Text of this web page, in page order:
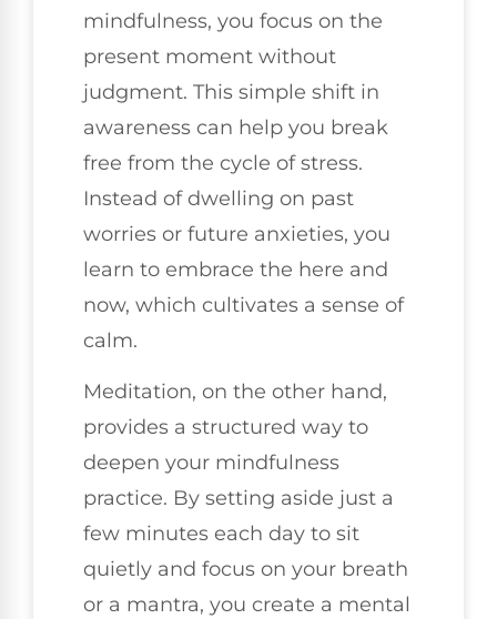
mindfulness, you focus on the
present moment without
judgment. This simple shift in
awareness can help you break
free from the cycle of stress.
Instead of dwelling on past
worries or future anxieties, you
learn to embrace the here and
now, which cultivates a sense of
calm.
Meditation, on the other hand,
provides a structured way to
deepen your mindfulness
practice. By setting aside just a
few minutes each day to sit
quietly and focus on your breath
or a mantra, you create a mental